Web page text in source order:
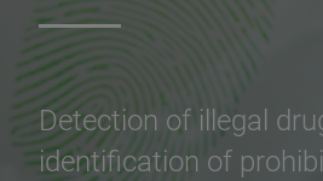
Detection of illegal
identification of